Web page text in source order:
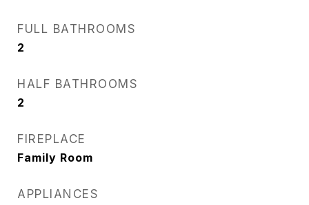
FULL BATHROOMS
2
HALF BATHROOMS
2
FIREPLACE
Family Room
APPLIANCES